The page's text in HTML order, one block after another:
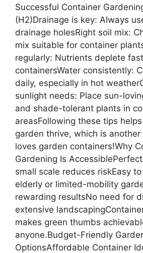
Successful Container
(H2)Drainage is key: Always
drainage holesRight soil mix:
mix suitable for container
regularly: Nutrients deplete
containersWater consistently:
daily, especially in hot
sunlight needs: Place sun-
and shade-tolerant plants in
areasFollowing these tips
garden thrive, which is another
loves garden containers!Why
Gardening Is
small scale reduces riskEasy
elderly or limited-mobility
rewarding resultsNo need for
extensive
makes green thumbs
anyone.Budget-Friendly
OptionsAffordable Container